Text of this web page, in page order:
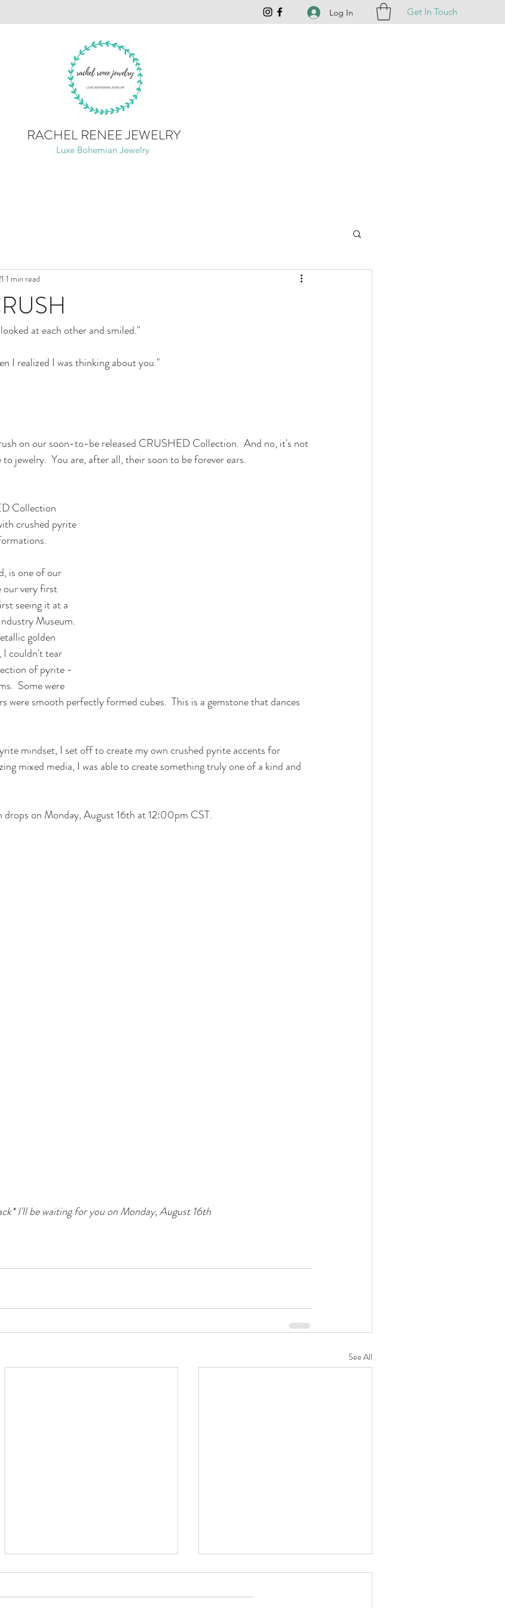
Log In Get In Touch
RACHEL RENEE JEWELRY
Luxe Bohemian Jewelry
1 min read
at each other and smiled."
I realized I was thinking about you."
on our soon-to-be released CRUSHED Collection.  And no, it's not
jewelry.  You are, after all, their soon to be forever ears.
Collection
crushed pyrite
is one of our
our very first
seeing it at a
Museum.
golden
I couldn't tear
of pyrite -
Some were
were smooth perfectly formed cubes.  This is a gemstone that dances
mindset, I set off to create my own crushed pyrite accents for
mixed media, I was able to create something truly one of a kind and
on Monday, August 16th at 12:00pm CST.
I'll be waiting for you on Monday, August 16th
See All